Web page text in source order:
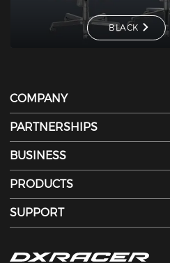
BLACK
COMPANY
PARTNERSHIPS
BUSINESS
PRODUCTS
SUPPORT